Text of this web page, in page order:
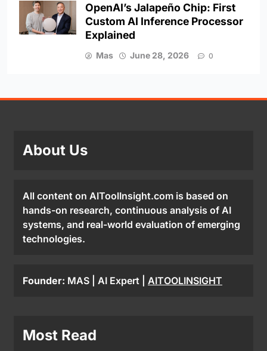
OpenAI’s Jalapeño Chip: First
Custom AI Inference Processor
Explained
Mas June 28, 2026 0
About Us
All content on AIToolInsight.com is based on
hands-on research, continuous analysis of AI
systems, and real-world evaluation of emerging
technologies.
Founder: MAS | AI Expert | AITOOLINSIGHT
Most Read